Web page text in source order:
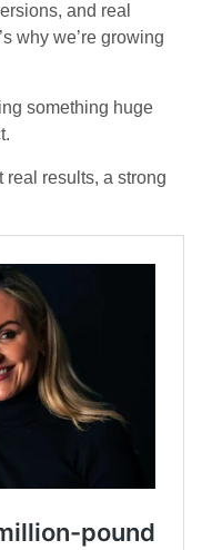
and real
why we’re growing
something huge
real results, a strong